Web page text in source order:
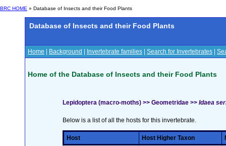
BRC HOME » Database of Insects and their Food Plants
Database of Insects and their Food Plants
Home Background Invertebrate families Search for Invertebrates
Home of the Database of Insects and their Food Plants
Lepidoptera (macro-moths) >> Geometridae >> Idaea
Below is a list of all the hosts for this invertebrate.
Host Host Higher Taxon